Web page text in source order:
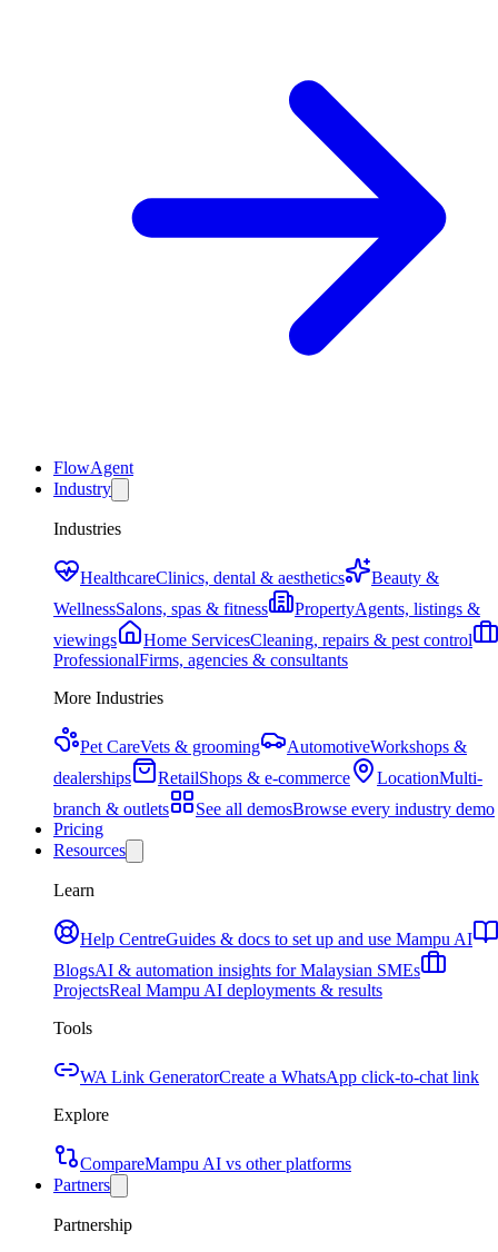
FlowAgent
Industry
Industries
HealthcareClinics, dental & aesthetics
Beauty &
WellnessSalons, spas & fitness PropertyAgents, listings &
viewings
Home ServicesCleaning, repairs & pest control
ProfessionalFirms, agencies & consultants
More Industries
Pet CareVets & grooming AutomotiveWorkshops &
dealerships
RetailShops & e-commerce LocationMulti-
branch & outlets
See all demosBrowse every industry demo
Pricing
Resources
Learn
Help CentreGuides & docs to set up and use Mampu AI
BlogsAI & automation insights for Malaysian SMEs
ProjectsReal Mampu AI deployments & results
Tools
WA Link GeneratorCreate a WhatsApp click-to-chat link
Explore
CompareMampu AI vs other platforms
Partners
Partnership